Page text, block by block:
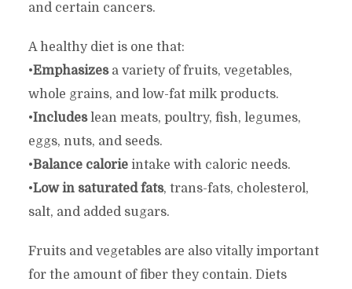
and certain cancers.
A healthy diet is one that:
•Emphasizesa variety of fruits, vegetables,
whole grains, and low-fat milk products.
•Includeslean meats, poultry, fish, legumes,
eggs, nuts, and seeds.
•Balance calorieintake with caloric needs.
•Low in saturated fats, trans-fats, cholesterol,
salt, and added sugars.
Fruits and vegetables are also vitally important
for the amount of fiber they contain. Diets